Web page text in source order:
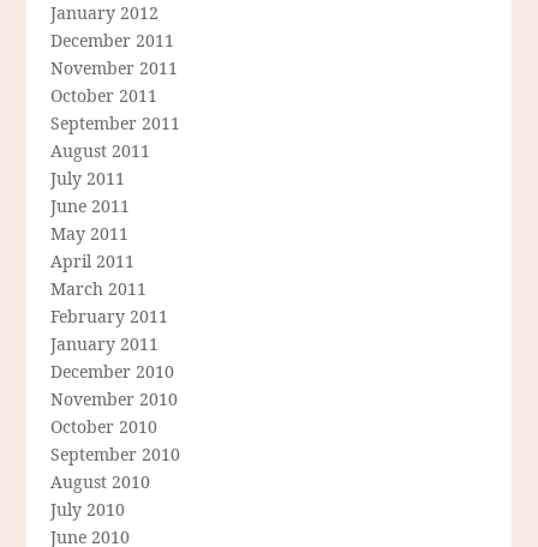
January 2012
December 2011
November 2011
October 2011
September 2011
August 2011
July 2011
June 2011
May 2011
April 2011
March 2011
February 2011
January 2011
December 2010
November 2010
October 2010
September 2010
August 2010
July 2010
June 2010